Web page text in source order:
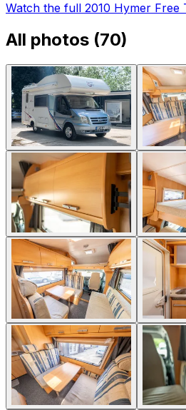
Watch the full 2010 Hymer Free
All photos (70)